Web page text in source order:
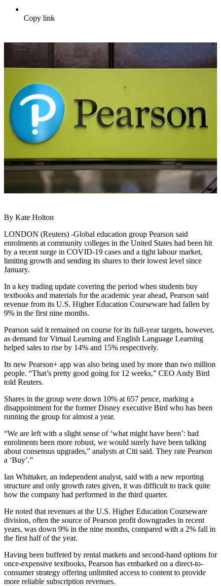
Copy link
By Kate Holton
LONDON (Reuters) -Global education group Pearson said
enrolments at community colleges in the United States had been hit
by a recent surge in COVID-19 cases and a tight labour market,
limiting growth and sending its shares to their lowest level since
January.
In a key trading update covering the period when students buy
textbooks and materials for the academic year ahead, Pearson said
revenue from its U.S. Higher Education Courseware had fallen by
9% in the first nine months.
Pearson said it remained on course for its full-year targets, however,
as demand for Virtual Learning and English Language Learning
helped sales to rise by 14% and 15% respectively.
Its new Pearson+ app was also being used by more than two million
people. “That’s pretty good going for 12 weeks,” CEO Andy Bird
told Reuters.
Shares in the group were down 10% at 657 pence, marking a
disappointment for the former Disney executive Bird who has been
running the group for almost a year.
“We are left with a slight sense of ‘what might have been’: had
enrolments been more robust, we would surely have been talking
about consensus upgrades,” analysts at Citi said. They rate Pearson
a ‘Buy’.”
Ian Whittaker, an independent analyst, said with a new reporting
structure and only growth rates given, it was difficult to track quite
how the company had performed in the third quarter.
He noted that revenues at the U.S. Higher Education Courseware
division, often the source of Pearson profit downgrades in recent
years, was down 9% in the nine months, compared with a 2% fall in
the first half of the year.
Having been buffeted by rental markets and second-hand options for
once-expensive textbooks, Pearson has embarked on a direct-to-
consumer strategy offering unlimited access to content to provide
more reliable subscription revenues.